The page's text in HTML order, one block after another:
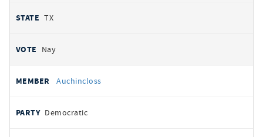
TX
Nay
Auchincloss
Democratic